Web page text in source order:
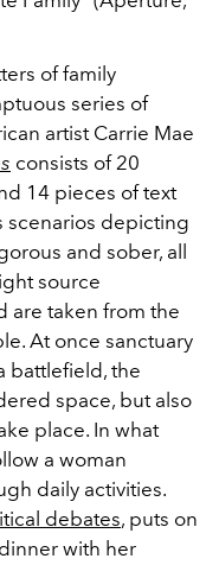
of family
series of
artist Carrie Mae
consists of 20
14 pieces of text
scenarios depicting
and sober, all
source
are taken from the
At once sanctuary
battlefield, the
space, but also
place. In what
a woman
daily activities.
debates, puts on
with her